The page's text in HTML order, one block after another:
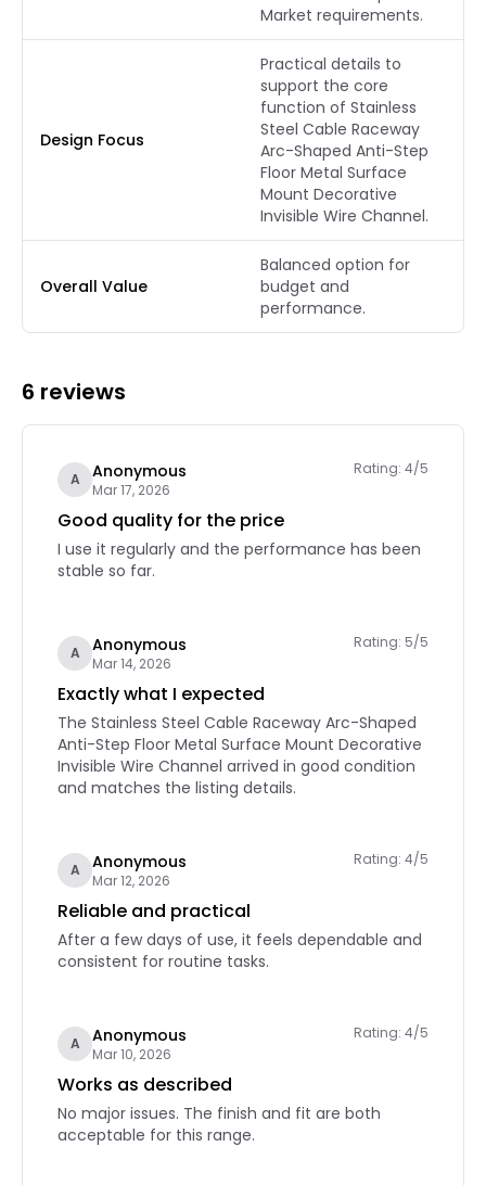
Market requirements.
Design Focus
Practical details to
support the core
function of Stainless
Steel Cable Raceway
Arc-Shaped Anti-Step
Floor Metal Surface
Mount Decorative
Invisible Wire Channel.
Overall Value
Balanced option for
budget and
performance.
6 reviews
A Anonymous
Mar 17, 2026
Rating: 4/5
Good quality for the price
I use it regularly and the performance has been
stable so far.
A Anonymous
Mar 14, 2026
Rating: 5/5
Exactly what I expected
The Stainless Steel Cable Raceway Arc-Shaped
Anti-Step Floor Metal Surface Mount Decorative
Invisible Wire Channel arrived in good condition
and matches the listing details.
A Anonymous
Mar 12, 2026
Rating: 4/5
Reliable and practical
After a few days of use, it feels dependable and
consistent for routine tasks.
A Anonymous
Mar 10, 2026
Rating: 4/5
Works as described
No major issues. The finish and fit are both
acceptable for this range.